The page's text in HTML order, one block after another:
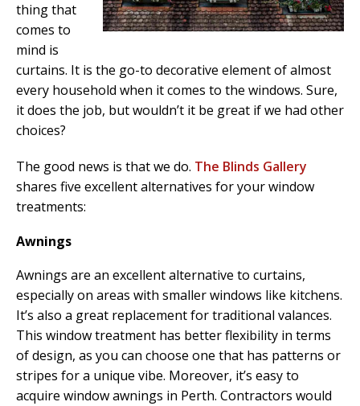
thing that
comes to
mind is
curtains. It is the go-to decorative element of almost
every household when it comes to the windows. Sure,
it does the job, but wouldn’t it be great if we had other
choices?
The good news is that we do. The Blinds Gallery
shares five excellent alternatives for your window
treatments:
Awnings
Awnings are an excellent alternative to curtains,
especially on areas with smaller windows like kitchens.
It’s also a great replacement for traditional valances.
This window treatment has better flexibility in terms
of design, as you can choose one that has patterns or
stripes for a unique vibe. Moreover, it’s easy to
acquire window awnings in Perth. Contractors would